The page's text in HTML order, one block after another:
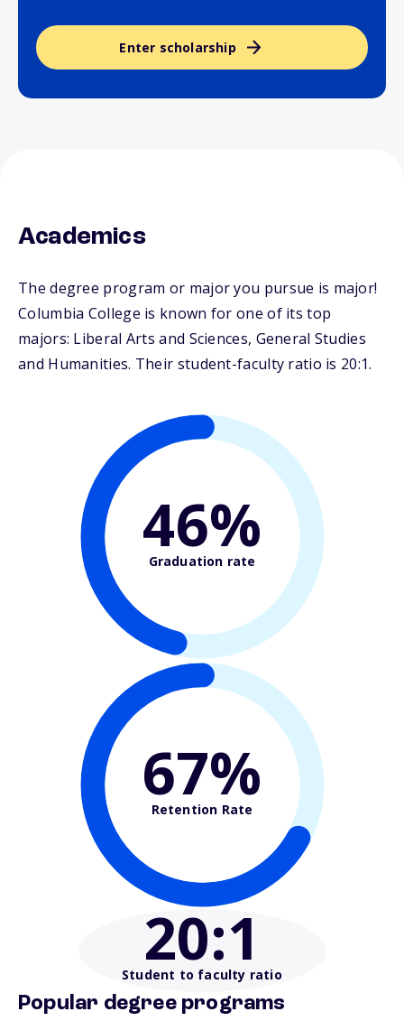
Enter scholarship
Academics
The degree program or major you pursue is major!
Columbia College is known for one of its top
majors: Liberal Arts and Sciences, General Studies
and Humanities. Their student-faculty ratio is 20:1.
46%
Graduation rate
67%
Retention Rate
20:1
Student to faculty ratio
Popular degree programs